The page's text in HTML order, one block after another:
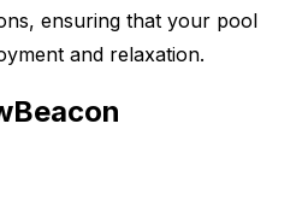
ensuring that your pool
and relaxation.